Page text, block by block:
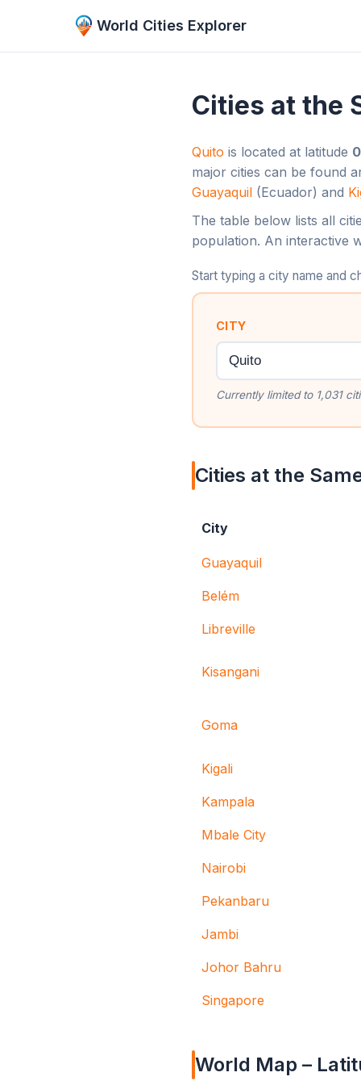
World Cities Explorer
Cities at the
Quito is located at latitude
major cities can be found
Guayaquil (Ecuador) and
The table below lists all
population. An interactive
Start typing a city name and
CITY
Currently limited to 1,031
Cities at the
City
Guayaquil
Belém
Libreville
Kisangani
Goma
Kigali
Kampala
Mbale City
Nairobi
Pekanbaru
Jambi
Johor Bahru
Singapore
World Map –